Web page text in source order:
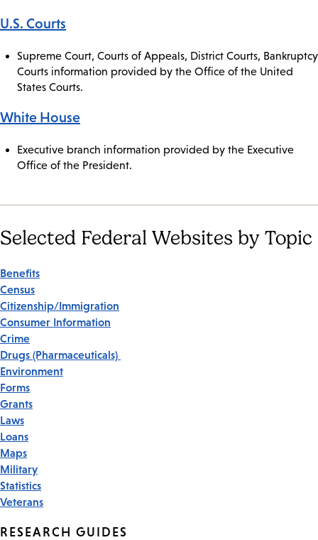
U.S. Courts
Supreme Court, Courts of Appeals, District Courts, Bankruptcy
Courts information provided by the Office of the United
States Courts.
White House
Executive branch information provided by the Executive
Office of the President.
Selected Federal Websites by Topic
Benefits
Census
Citizenship/Immigration
Consumer Information
Crime
Drugs (Pharmaceuticals)
Environment
Forms
Grants
Laws
Loans
Maps
Military
Statistics
Veterans
RESEARCH GUIDES